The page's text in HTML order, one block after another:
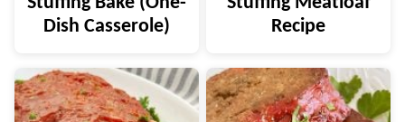
Dish Casserole)
Recipe